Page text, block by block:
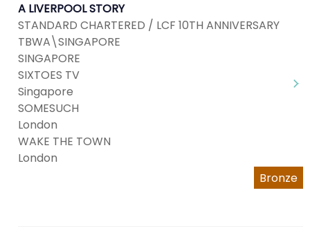
A LIVERPOOL STORY
STANDARD CHARTERED / LCF 10TH ANNIVERSARY
TBWA\SINGAPORE
SINGAPORE
SIXTOES TV
Singapore
SOMESUCH
London
WAKE THE TOWN
London
Bronze